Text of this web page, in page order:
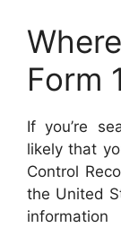
Form
If you’re
likely that
Control
the United